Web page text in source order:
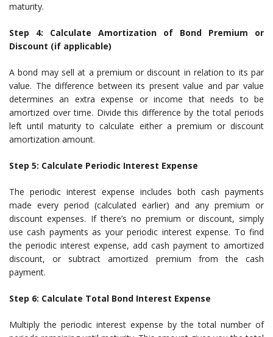
maturity.
Step 4: Calculate Amortization of Bond Premium or
Discount (if applicable)
A bond may sell at a premium or discount in relation to its par
value. The difference between its present value and par value
determines an extra expense or income that needs to be
amortized over time. Divide this difference by the total periods
left until maturity to calculate either a premium or discount
amortization amount.
Step 5: Calculate Periodic Interest Expense
The periodic interest expense includes both cash payments
made every period (calculated earlier) and any premium or
discount expenses. If there’s no premium or discount, simply
use cash payments as your periodic interest expense. To find
the periodic interest expense, add cash payment to amortized
discount, or subtract amortized premium from the cash
payment.
Step 6: Calculate Total Bond Interest Expense
Multiply the periodic interest expense by the total number of